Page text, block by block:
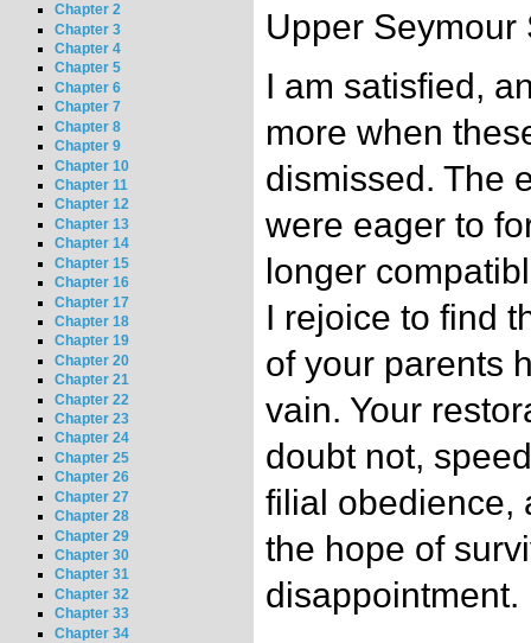
Chapter 2
Chapter 3
Chapter 4
Chapter 5
Chapter 6
Chapter 7
Chapter 8
Chapter 9
Chapter 10
Chapter 11
Chapter 12
Chapter 13
Chapter 14
Chapter 15
Chapter 16
Chapter 17
Chapter 18
Chapter 19
Chapter 20
Chapter 21
Chapter 22
Chapter 23
Chapter 24
Chapter 25
Chapter 26
Chapter 27
Chapter 28
Chapter 29
Chapter 30
Chapter 31
Chapter 32
Chapter 33
Chapter 34
Upper Seymour
I am satisfied,
more when
dismissed. The
were eager to
longer
I rejoice to find
of your parents
vain. Your
doubt not,
filial obedience,
the hope of
disappointment.